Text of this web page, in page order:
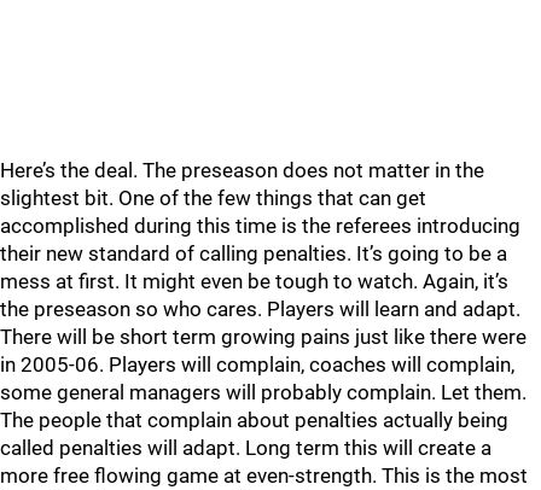
Here’s the deal. The preseason does not matter in the
slightest bit. One of the few things that can get
accomplished during this time is the referees introducing
their new standard of calling penalties. It’s going to be a
mess at first. It might even be tough to watch. Again, it’s
the preseason so who cares. Players will learn and adapt.
There will be short term growing pains just like there were
in 2005-06. Players will complain, coaches will complain,
some general managers will probably complain. Let them.
The people that complain about penalties actually being
called penalties will adapt. Long term this will create a
more free flowing game at even-strength. This is the most